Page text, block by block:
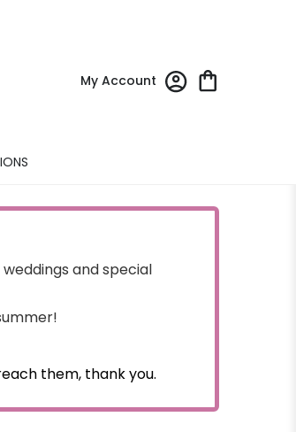
My Account
and special
them, thank you.